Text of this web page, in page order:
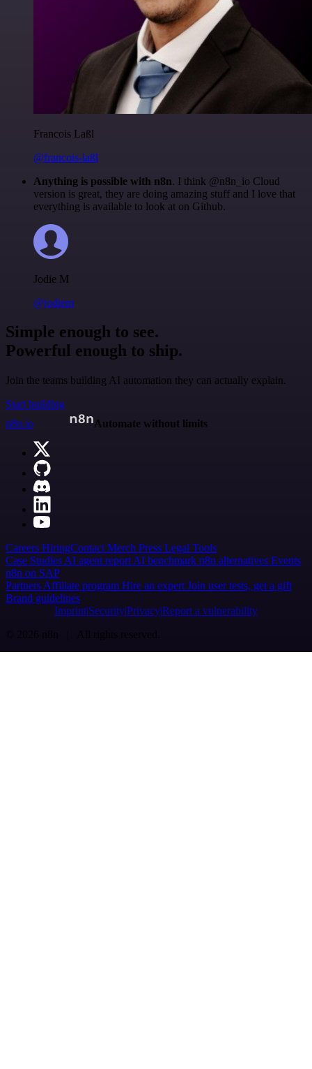
Francois Laßl
@francois-laßl
Anything is possible with n8n. I think @n8n_io Cloud
version is great, they are doing amazing stuff and I love that
everything is available to look at on Github.
Jodie M
@jodiem
Simple enough to see.
Powerful enough to ship.
Join the teams building AI automation they can actually explain.
Start building
n8n.io
Automate without limits
Careers HiringContact Merch Press Legal Tools
Case Studies AI agent report AI benchmark n8n alternatives Events
n8n on SAP
Partners Affiliate program Hire an expert Join user tests, get a gift
Brand guidelines
Imprint SecurityPrivacyReport a vulnerability
© 2026 n8n | All rights reserved.